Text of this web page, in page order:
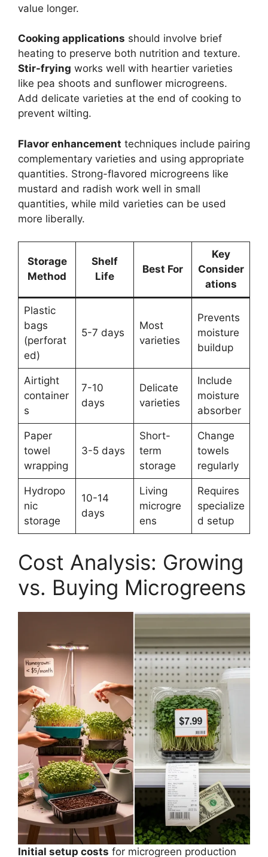
value longer.
Cooking applications should involve brief
heating to preserve both nutrition and texture.
Stir-frying works well with heartier varieties
like pea shoots and sunflower microgreens.
Add delicate varieties at the end of cooking to
prevent wilting.
Flavor enhancement techniques include pairing
complementary varieties and using appropriate
quantities. Strong-flavored microgreens like
mustard and radish work well in small
quantities, while mild varieties can be used
more liberally.
Storage
Method
Shelf
Life
Best For
Key
Consider
ations
Plastic
bags
(perforat
ed)
5-7 days
Most
varieties
Prevents
moisture
buildup
Airtight
container
s
7-10
days
Delicate
varieties
Include
moisture
absorber
Paper
towel
wrapping
3-5 days
Short-
term
storage
Change
towels
regularly
Hydropo
nic
storage
10-14
days
Living
microgre
ens
Requires
specialize
d setup
Cost Analysis: Growing
vs. Buying Microgreens
Initial setup costs for microgreen production